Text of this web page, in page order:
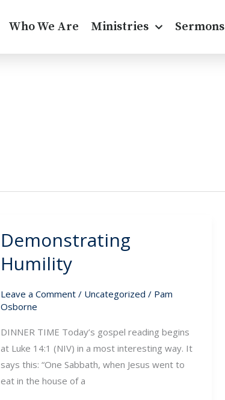
Who We Are Ministries Sermons
Demonstrating
Humility
Leave a Comment / Uncategorized / Pam
Osborne
DINNER TIME Today’s gospel reading begins
at Luke 14:1 (NIV) in a most interesting way. It
says this: “One Sabbath, when Jesus went to
eat in the house of a
Demonstrating